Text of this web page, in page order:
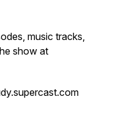
music tracks,
show at